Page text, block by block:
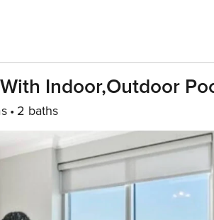
Indoor,outdoor
2 baths